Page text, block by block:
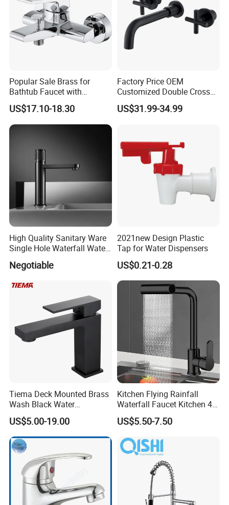
Popular Sale Brass for
Bathtub Faucet with
Handheld Shower
US$17.10-18.30
Factory Price OEM
Customized Double Cross
Handle Matt Black
Bathroom Faucet for
hroom Accessories by
Innada
US$31.99-34.99
High Quality Sanitary Ware
Single Hole Waterfall Water
Tap Bathroom Kitchen
Brass Mixer Basin Faucet
Negotiable
2021new Design Plastic
Tap for Water Dispensers
US$0.21-0.28
Tiema Deck Mounted Brass
Wash Black Water
Bathroom Basin Mixer
Faucets
US$5.00-19.00
Kitchen Flying Rainfall
Waterfall Faucet Kitchen 4-
Speed Pattern Faucet
US$5.50-7.50